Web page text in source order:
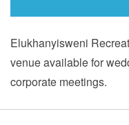
Elukhanyisweni
venue available for
corporate meetings.